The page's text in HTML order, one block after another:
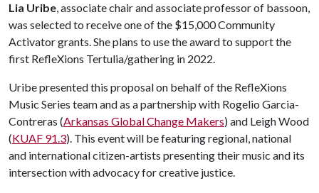
Lia Uribe, associate chair and associate professor of bassoon,
was selected to receive one of the $15,000 Community
Activator grants. She plans to use the award to support the
first RefleXions Tertulia/gathering in 2022.
Uribe presented this proposal on behalf of the RefleXions
Music Series team and as a partnership with Rogelio Garcia-
Contreras (Arkansas Global Change Makers) and Leigh Wood
(KUAF 91.3). This event will be featuring regional, national
and international citizen-artists presenting their music and its
intersection with advocacy for creative justice.